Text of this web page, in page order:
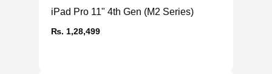
iPad Pro 11" 4th Gen (M2 Series)
₨. 1,28,499